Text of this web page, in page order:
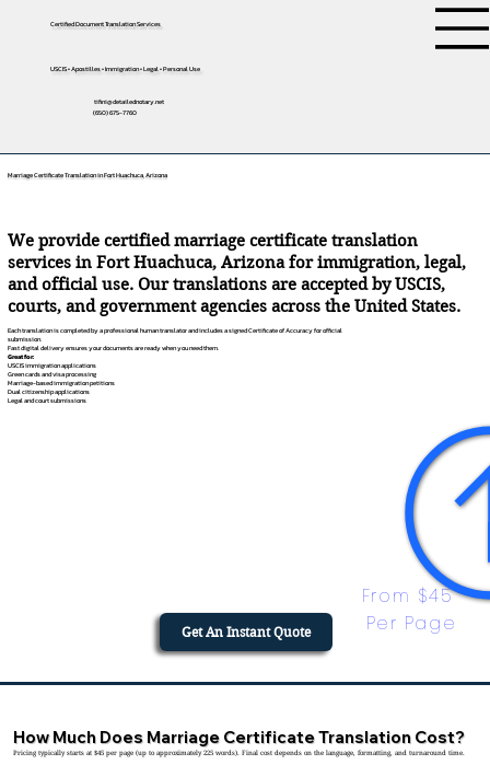
Certified Document Translation Services
USCIS • Apostilles • Immigration • Legal • Personal Use
tifini@detailednotary.net
(650) 675-7760
Marriage Certificate Translation in Fort Huachuca, Arizona
We provide certified marriage certificate translation
services in Fort Huachuca, Arizona for immigration, legal,
and official use. Our translations are accepted by USCIS,
courts, and government agencies across the United States.
Each translation is completed by a professional human translator and includes a signed Certificate of Accuracy for official
submission.
Fast digital delivery ensures your documents are ready when you need them.
Great for:
USCIS immigration applications
Green cards and visa processing
Marriage-based immigration petitions
Dual citizenship applications
Legal and court submissions
From $45
Per Page
Get An Instant Quote
How Much Does Marriage Certificate Translation Cost?
Pricing typically starts at $45 per page (up to approximately 225 words). Final cost depends on the language, formatting, and turnaround time.